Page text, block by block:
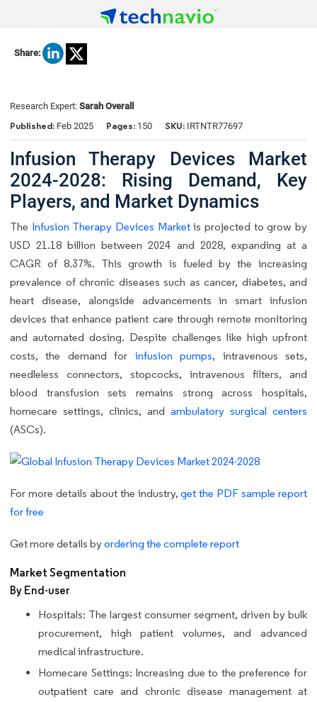
Share:
Research Expert: Sarah Overall
Published: Feb 2025 Pages: 150 SKU: IRTNTR77697
Infusion Therapy Devices Market
2024-2028: Rising Demand, Key
Players, and Market Dynamics
The Infusion Therapy Devices Marketis projected to grow by
USD 21.18 billion between 2024 and 2028, expanding at a
CAGR of 8.37%. This growth is fueled by the increasing
prevalence of chronic diseases such as cancer, diabetes, and
heart disease, alongside advancements in smart infusion
devices that enhance patient care through remote monitoring
and automated dosing. Despite challenges like high upfront
costs, the demand for infusion pumps, intravenous sets,
needleless connectors, stopcocks, intravenous filters, and
blood transfusion sets remains strong across hospitals,
homecare settings, clinics, and ambulatory surgical centers
(ASCs).
For more details about the industry, get the PDF sample report
for free
Get more details byordering the complete report
Market Segmentation
By End-user
Hospitals: The largest consumer segment, driven by bulk
procurement, high patient volumes, and advanced
medical infrastructure.
Homecare Settings: Increasing due to the preference for
outpatient care and chronic disease management at